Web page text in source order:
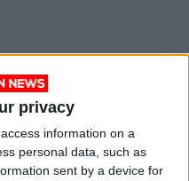
privacy
information on a
personal data, such as
sent by a device for